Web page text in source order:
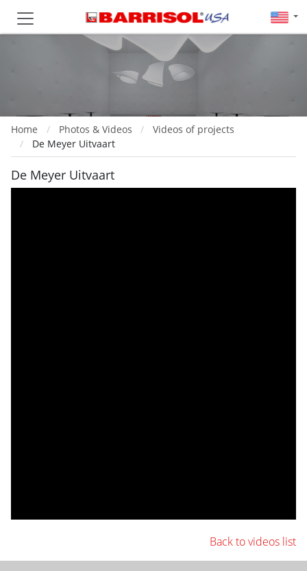
Home Photos & Videos
Videos of projects
De Meyer Uitvaart
De Meyer Uitvaart
Back to videos list